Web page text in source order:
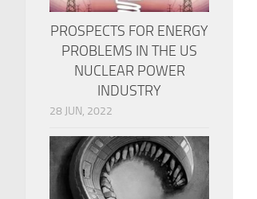
PROSPECTS FOR ENERGY
PROBLEMS IN THE US
NUCLEAR POWER
INDUSTRY
28 JUN, 2022